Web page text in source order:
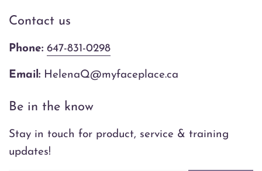
Contact us
Phone: 647-831-0298
Email: HelenaQ@myfaceplace.ca
Be in the know
Stay in touch for product, service & training
updates!